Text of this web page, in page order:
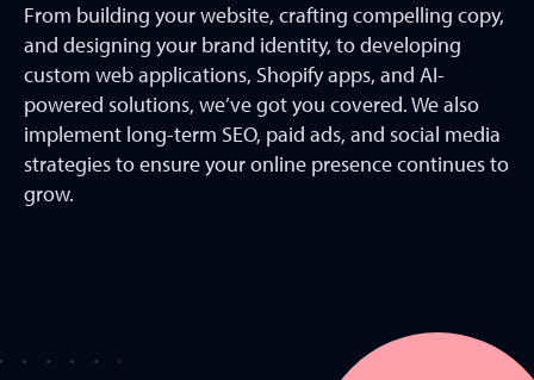
From building your website, crafting compelling copy,
and designing your brand identity, to developing
custom web applications, Shopify apps, and AI-
powered solutions, we’ve got you covered. We also
implement long-term SEO, paid ads, and social media
strategies to ensure your online presence continues to
grow.